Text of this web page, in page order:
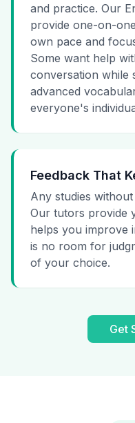
and practice. Our
provide one-on-
own pace and
Some want help
conversation while
advanced
everyone's
Feedback That
Any studies
Our tutors provide
helps you improve
is no room for
of your choice.
Get